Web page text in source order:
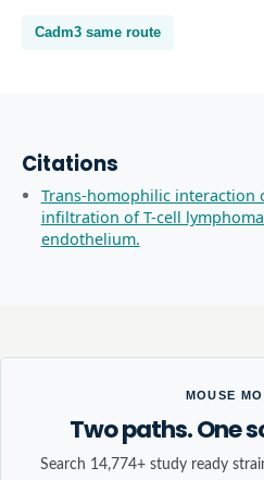
Cadm3 same route
Citations
Trans-homophilic interaction
infiltration of T-cell
endothelium.
MOUSE
Two paths. One
Search 14,774+ study ready